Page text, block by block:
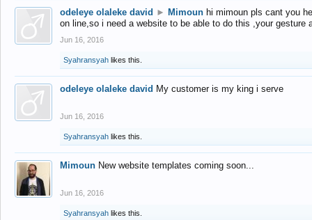
odeleye olaleke david ► Mimoun hi mimoun pls cant you
on line,so i need a website to be able to do this ,your gesture
Jun 16, 2016
Syahransyah likes this.
odeleye olaleke david My customer is my king i serve
Jun 16, 2016
Syahransyah likes this.
Mimoun New website templates coming soon...
Jun 16, 2016
Syahransyah likes this.